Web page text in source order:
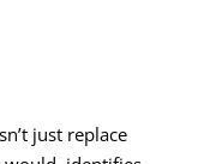
just replace